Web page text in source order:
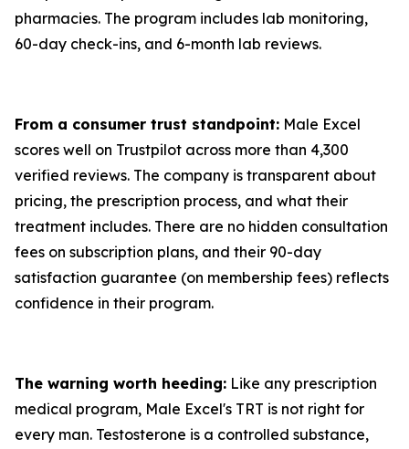
pharmacies. The program includes lab monitoring,
60-day check-ins, and 6-month lab reviews.
From a consumer trust standpoint: Male Excel
scores well on Trustpilot across more than 4,300
verified reviews. The company is transparent about
pricing, the prescription process, and what their
treatment includes. There are no hidden consultation
fees on subscription plans, and their 90-day
satisfaction guarantee (on membership fees) reflects
confidence in their program.
The warning worth heeding: Like any prescription
medical program, Male Excel's TRT is not right for
every man. Testosterone is a controlled substance,